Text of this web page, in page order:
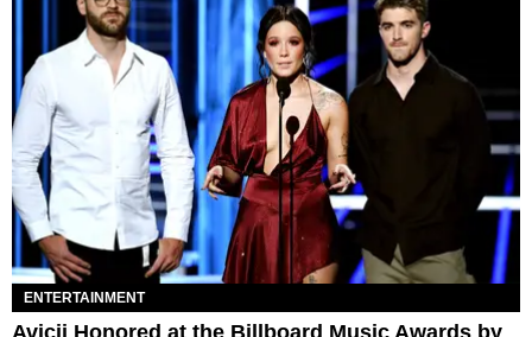
ENTERTAINMENT
Avicii Honored at the Billboard Music Awards by